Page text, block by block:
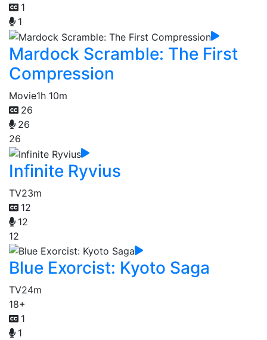
1
1
Mardock Scramble: The First
Compression
Movie1h 10m
26
26
26
Infinite Ryvius
TV23m
12
12
12
Blue Exorcist: Kyoto Saga
TV24m
18+
1
1